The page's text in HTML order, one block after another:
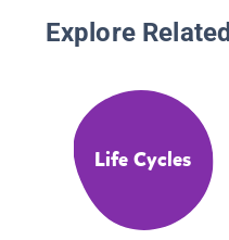
Explore
Life Cycles